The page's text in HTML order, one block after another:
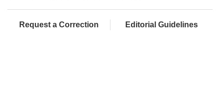
Request a Correction Editorial Guidelines